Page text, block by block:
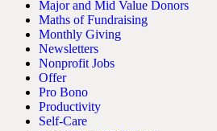
Major and Mid Value Donors
Maths of Fundraising
Monthly Giving
Newsletters
Nonprofit Jobs
Offer
Pro Bono
Productivity
Self-Care